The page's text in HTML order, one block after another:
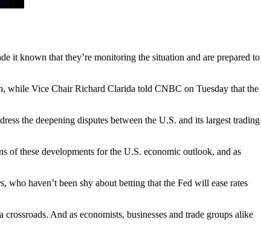
it known that they’re monitoring the situation and are prepared to
while Vice Chair Richard Clarida told CNBC on Tuesday that the
the deepening disputes between the U.S. and its largest trading
of these developments for the U.S. economic outlook, and as
who haven’t been shy about betting that the Fed will ease rates
And as economists, businesses and trade groups alike